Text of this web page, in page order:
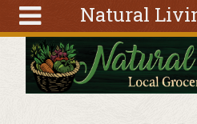
Natural
Search
form
Search
Skip to main content